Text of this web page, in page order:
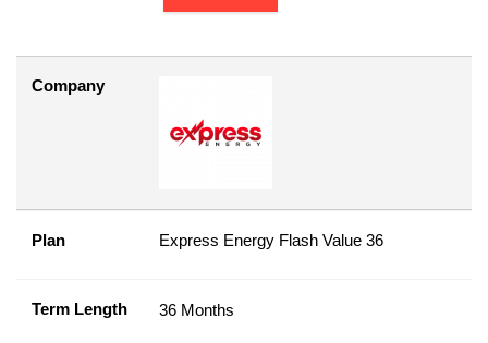
Company
Plan Express Energy Flash Value 36
Term Length 36 Months